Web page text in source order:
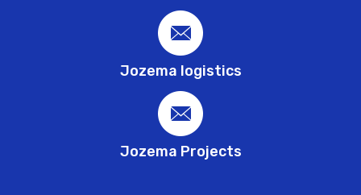
Jozema logistics
Jozema Projects